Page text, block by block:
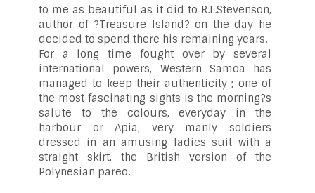
to me as beautiful as it did to R.L.Stevenson,
author of ?Treasure Island? on the day he
decided to spend there his remaining years.
For a long time fought over by several
international powers, Western Samoa has
managed to keep their authenticity ; one of
the most fascinating sights is the morning?s
salute to the colours, everyday in the
harbour or Apia, very manly soldiers
dressed in an amusing ladies suit with a
straight skirt, the British version of the
Polynesian pareo.